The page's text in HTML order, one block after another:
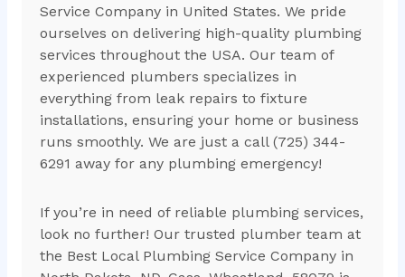
Service Company in United States. We pride
ourselves on delivering high-quality plumbing
services throughout the USA. Our team of
experienced plumbers specializes in
everything from leak repairs to fixture
installations, ensuring your home or business
runs smoothly. We are just a call (725) 344-
6291 away for any plumbing emergency!
If you’re in need of reliable plumbing services,
look no further! Our trusted plumber team at
the Best Local Plumbing Service Company in